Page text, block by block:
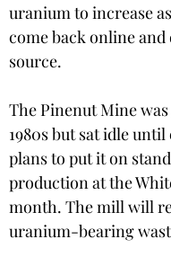
uranium to increase
come back online
source.
The Pinenut Mine
1980s but sat idle
plans to put it on
production at the
month. The mill will
uranium-bearing